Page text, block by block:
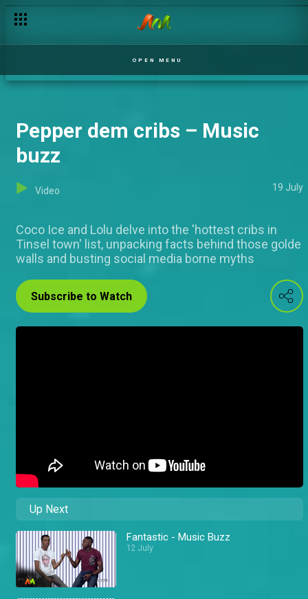
OPEN MENU
Pepper dem cribs – Music
buzz
Video 19 July
Coco Ice and Lolu delve into the 'hottest cribs in
Tinsel town' list, unpacking facts behind those golde
walls and busting social media borne myths
Subscribe to Watch
Up Next
Fantastic - Music Buzz
12 July
Come chop gist – Music Buzz